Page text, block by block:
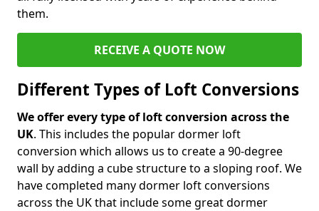
them.
RECEIVE A QUOTE NOW
Different Types of Loft Conversions
We offer every type of loft conversion across the
UK. This includes the popular dormer loft
conversion which allows us to create a 90-degree
wall by adding a cube structure to a sloping roof. We
have completed many dormer loft conversions
across the UK that include some great dormer